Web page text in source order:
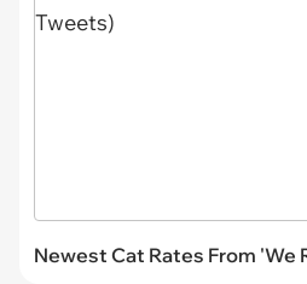
Newest Cat Rates From 'We